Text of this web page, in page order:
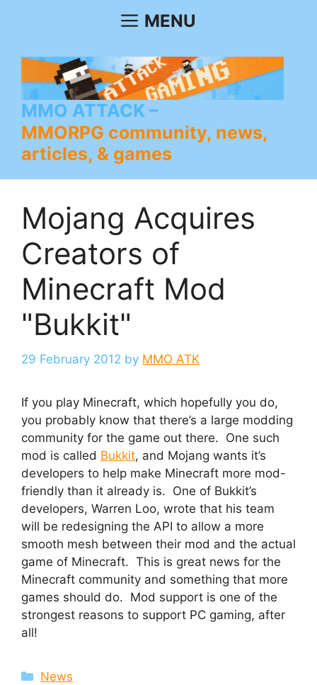
MENU
MMO ATTACK
MMORPG community, news,
articles, & games
Mojang Acquires
Creators of
Minecraft Mod
"Bukkit"
29 February 2012 by MMO ATK
If you play Minecraft, which hopefully you do,
you probably know that there’s a large modding
community for the game out there. One such
mod is called Bukkit, and Mojang wants it’s
developers to help make Minecraft more mod-
friendly than it already is. One of Bukkit’s
developers, Warren Loo, wrote that his team
will be redesigning the API to allow a more
smooth mesh between their mod and the actual
game of Minecraft. This is great news for the
Minecraft community and something that more
games should do. Mod support is one of the
strongest reasons to support PC gaming, after
all!
Categories
News